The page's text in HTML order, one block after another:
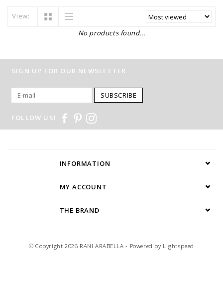
View:
No products found...
SIGN UP FOR OUR NEWSLETTER
SUBSCRIBE
FOLLOW US!
INFORMATION
MY ACCOUNT
THE BRAND
© Copyright 2026 RANI ARABELLA - Powered by Lightspeed